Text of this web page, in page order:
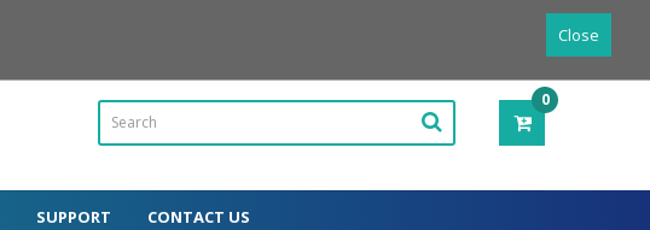
0
-
SUPPORT CONTACT US
Close